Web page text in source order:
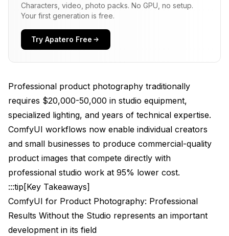
Product Photography
Photography
Lighting Node Performance Analysis
Background Generation and Replacement
Professional Workflow Techniques
Multi-Angle Product Shooting
Compositing Technique Performance
Lighting Direction Control
Characters, video, photo packs. No GPU, no setup.
Your first generation is free.
Try Apatero Free
Professional product photography traditionally
requires $20,000-50,000 in studio equipment,
specialized lighting, and years of technical expertise.
ComfyUI workflows now enable individual creators
and small businesses to produce commercial-quality
product images that compete directly with
professional studio work at 95% lower cost.
:::tip[Key Takeaways]
ComfyUI for Product Photography: Professional
Results Without the Studio represents an important
development in its field